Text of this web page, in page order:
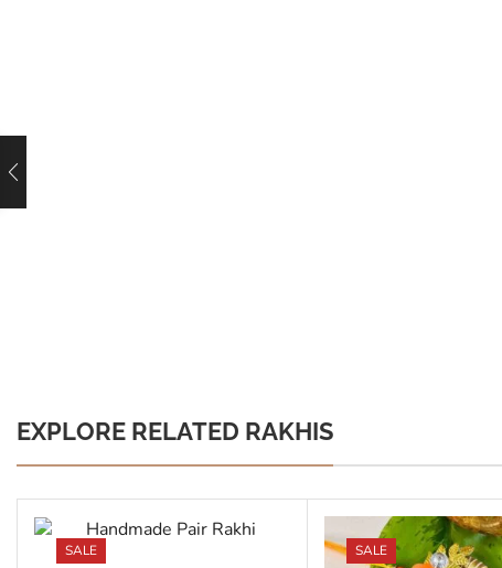
EXPLORE RELATED RAKHIS
SALE SALE